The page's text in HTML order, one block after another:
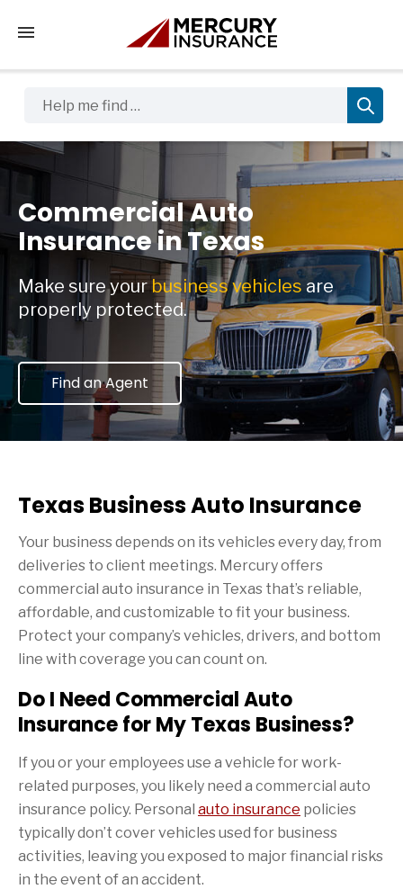
Tap to access the mobile menu
Commercial Auto
Insurance in Texas
Make sure yourbusiness vehiclesare
properly protected.
Find an Agent
Texas Business Auto Insurance
Your business depends on its vehicles every day, from
deliveries to client meetings. Mercury offers
commercial auto insurance in Texas that’s reliable,
affordable, and customizable to fit your business.
Protect your company’s vehicles, drivers, and bottom
line with coverage you can count on.
Do I Need Commercial Auto
Insurance for My Texas Business?
If you or your employees use a vehicle for work-
related purposes, you likely need a commercial auto
insurance policy. Personal auto insurance policies
typically don’t cover vehicles used for business
activities, leaving you exposed to major financial risks
in the event of an accident.